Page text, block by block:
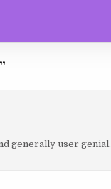
”
generally user genial.